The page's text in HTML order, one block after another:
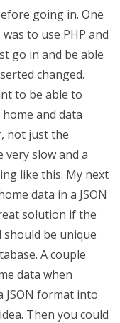
going in. One
to use PHP and
go in and be able
changed.
to be able to
and data
not just the
very slow and a
like this. My next
data in a JSON
solution if the
should be unique
A couple
data when
JSON format into
Then you could